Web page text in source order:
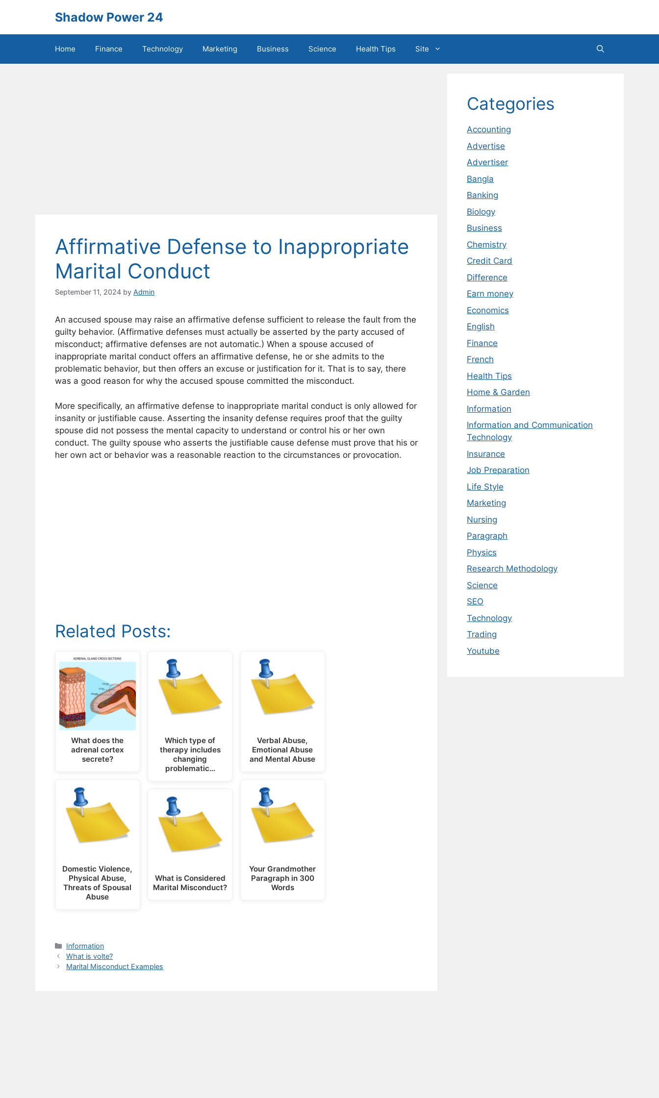
Shadow Power 24
Home Finance Technology Marketing Business Science Health Tips Site
Affirmative Defense to Inappropriate
Marital Conduct
September 11, 2024 by Admin
An accused spouse may raise an affirmative defense sufficient to release the fault from the
guilty behavior. (Affirmative defenses must actually be asserted by the party accused of
misconduct; affirmative defenses are not automatic.) When a spouse accused of
inappropriate marital conduct offers an affirmative defense, he or she admits to the
problematic behavior, but then offers an excuse or justification for it. That is to say, there
was a good reason for why the accused spouse committed the misconduct.
More specifically, an affirmative defense to inappropriate marital conduct is only allowed for
insanity or justifiable cause. Asserting the insanity defense requires proof that the guilty
spouse did not possess the mental capacity to understand or control his or her own
conduct. The guilty spouse who asserts the justifiable cause defense must prove that his or
her own act or behavior was a reasonable reaction to the circumstances or provocation.
Related Posts:
What does the
adrenal cortex
secrete?
Domestic Violence,
Physical Abuse,
Threats of Spousal
Abuse
Which type of
therapy includes
changing
problematic…
What is Considered
Marital Misconduct?
Verbal Abuse,
Emotional Abuse
and Mental Abuse
Your Grandmother
Paragraph in 300
Words
Categories
Information
What is volte?
Marital Misconduct Examples
Categories
Accounting
Advertise
Advertiser
Bangla
Banking
Biology
Business
Chemistry
Credit Card
Difference
Earn money
Economics
English
Finance
French
Health Tips
Home & Garden
Information
Information and Communication
Technology
Insurance
Job Preparation
Life Style
Marketing
Nursing
Paragraph
Physics
Research Methodology
Science
SEO
Technology
Trading
Youtube